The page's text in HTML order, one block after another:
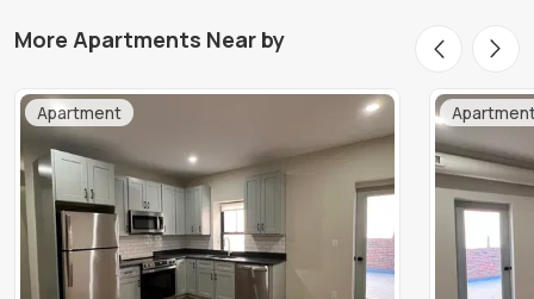
More Apartments Near by
Apartment